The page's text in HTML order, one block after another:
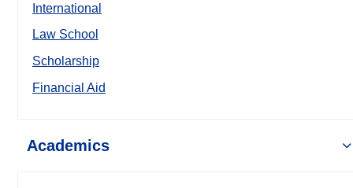
International
Law School
Scholarship
Financial Aid
Academics